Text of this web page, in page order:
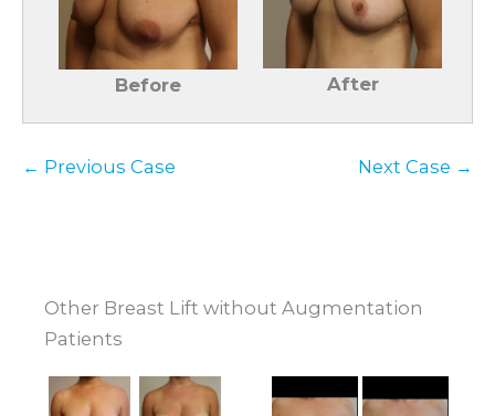
Before After
← Previous Case Next Case →
Other Breast Lift without Augmentation
Patients